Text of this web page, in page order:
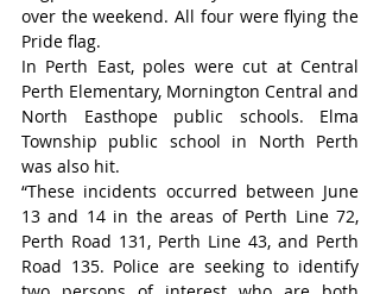
over the weekend. All four were flying the
Pride flag.
In Perth East, poles were cut at Central
Perth Elementary, Mornington Central and
North Easthope public schools. Elma
Township public school in North Perth
was also hit.
“These incidents occurred between June
13 and 14 in the areas of Perth Line 72,
Perth Road 131, Perth Line 43, and Perth
Road 135. Police are seeking to identify